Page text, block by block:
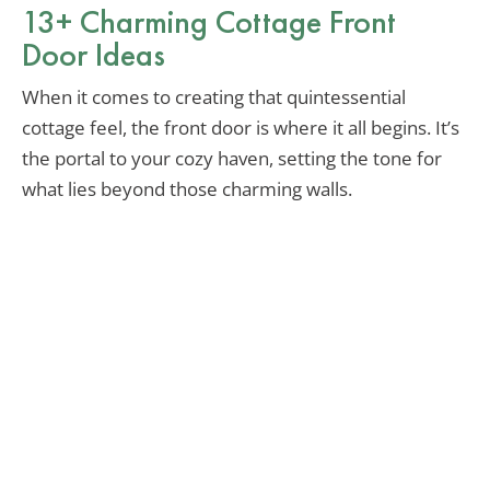
13+ Charming Cottage Front
Door Ideas
When it comes to creating that quintessential
cottage feel, the front door is where it all begins. It’s
the portal to your cozy haven, setting the tone for
what lies beyond those charming walls.